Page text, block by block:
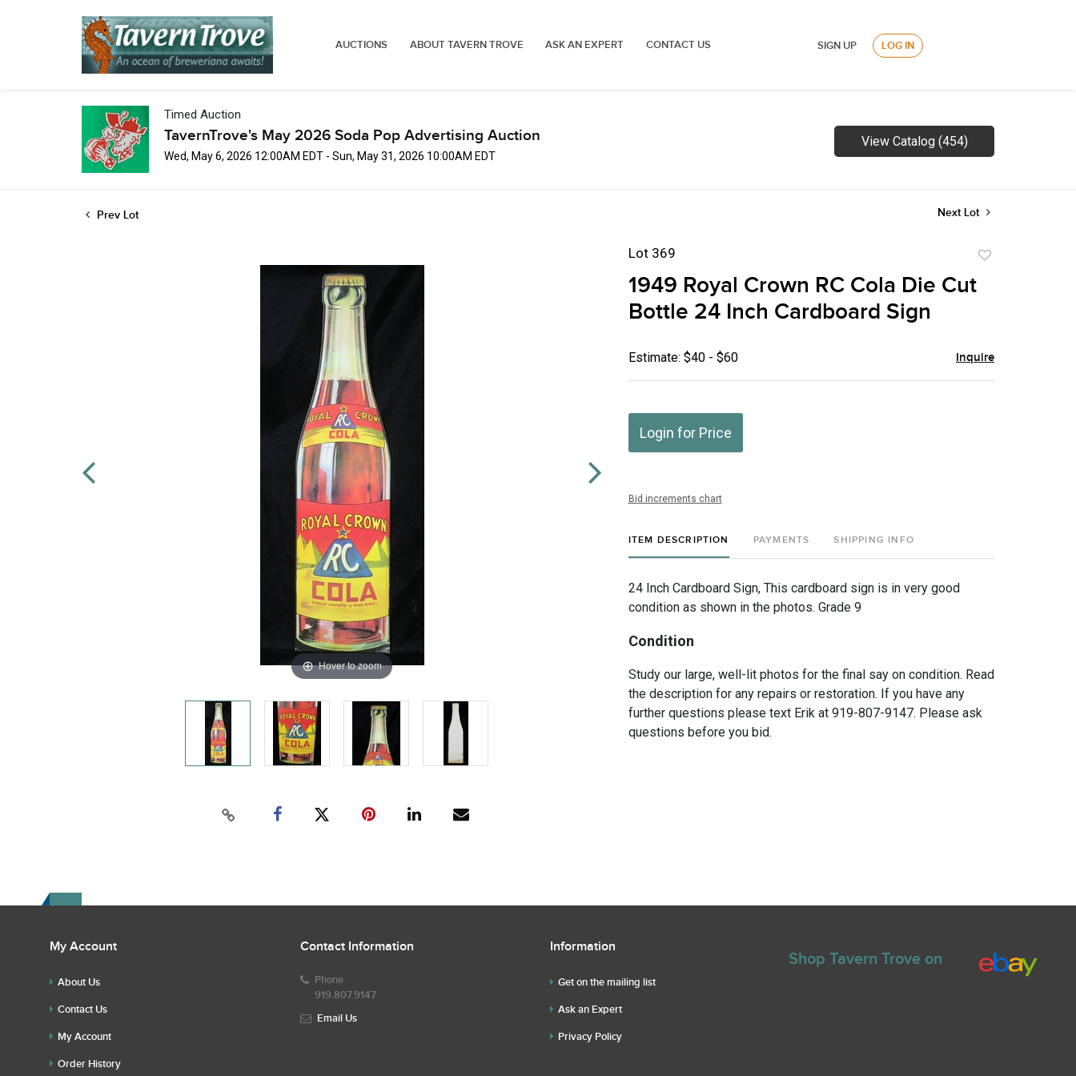
AUCTIONS ABOUT TAVERN TROVE ASK AN EXPERT CONTACT US SIGN UP LOG IN
Timed Auction
TavernTrove's May 2026 Soda Pop Advertising Auction
Wed, May 6, 2026 12:00AM EDT - Sun, May 31, 2026 10:00AM EDT
View Catalog (454)
Prev Lot Next Lot
Hover to zoom
Lot 369
favorite
1949 Royal Crown RC Cola Die Cut
Bottle 24 Inch Cardboard Sign
Estimate: $40 - $60 Inquire
Login for Price
Bid increments chart
ITEM DESCRIPTION PAYMENTS SHIPPING INFO
24 Inch Cardboard Sign, This cardboard sign is in very good
condition as shown in the photos. Grade 9
Condition
Study our large, well-lit photos for the final say on condition. Read
the description for any repairs or restoration. If you have any
further questions please text Erik at 919-807-9147. Please ask
questions before you bid.
My Account
About Us
Contact Us
My Account
Order History
Contact Information
Phone
919.807.9147
Email Us
Information
Get on the mailing list
Ask an Expert
Privacy Policy
Shop Tavern Trove on